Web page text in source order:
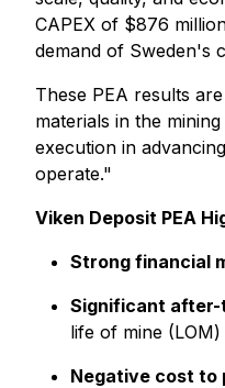
CAPEX of $876
demand of Sweden's
These PEA results
materials in the
execution in
operate."
Viken Deposit PEA
Strong financial
Significant
life of mine
Negative cost to